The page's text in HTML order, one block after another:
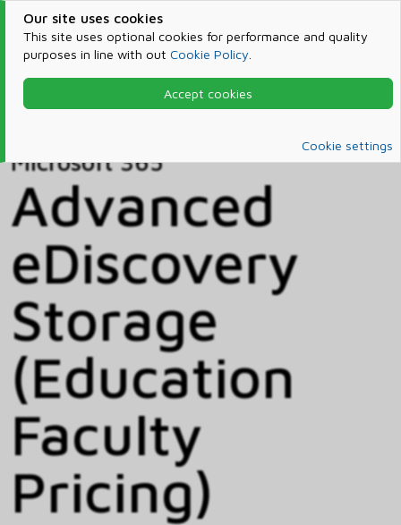
Our site uses cookies
This site uses optional cookies for performance and quality
purposes in line with out Cookie Policy
Accept cookies
Cookie settings
Products & Services
Microsoft 365
Microsoft 365
Advanced
eDiscovery
Storage
(Education
Faculty
Pricing)